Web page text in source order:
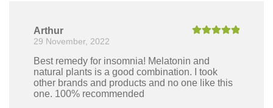
Arthur
29 November, 2022
Best remedy for insomnia! Melatonin and
natural plants is a good combination. I took
other brands and products and no one like this
one. 100% recommended